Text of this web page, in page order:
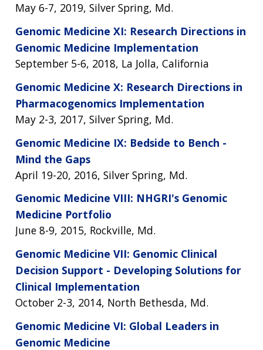
May 6-7, 2019, Silver Spring, Md.
Genomic Medicine XI: Research Directions in
Genomic Medicine Implementation
September 5-6, 2018, La Jolla, California
Genomic Medicine X: Research Directions in
Pharmacogenomics Implementation
May 2-3, 2017, Silver Spring, Md.
Genomic Medicine IX: Bedside to Bench -
Mind the Gaps
April 19-20, 2016, Silver Spring, Md.
Genomic Medicine VIII: NHGRI's Genomic
Medicine Portfolio
June 8-9, 2015, Rockville, Md.
Genomic Medicine VII: Genomic Clinical
Decision Support - Developing Solutions for
Clinical Implementation
October 2-3, 2014, North Bethesda, Md.
Genomic Medicine VI: Global Leaders in
Genomic Medicine